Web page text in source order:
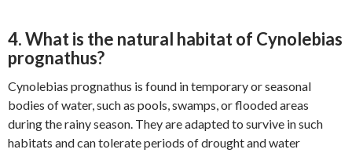
4. What is the natural habitat of Cynolebias
prognathus?
Cynolebias prognathus is found in temporary or seasonal
bodies of water, such as pools, swamps, or flooded areas
during the rainy season. They are adapted to survive in such
habitats and can tolerate periods of drought and water